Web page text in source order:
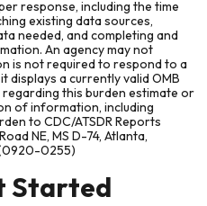
response, including the time
existing data sources,
needed, and completing and
An agency may not
is not required to respond to a
a currently valid OMB
this burden estimate or
of information, including
to CDC/ATSDR Reports
NE, MS D-74, Atlanta,
0255)
Started